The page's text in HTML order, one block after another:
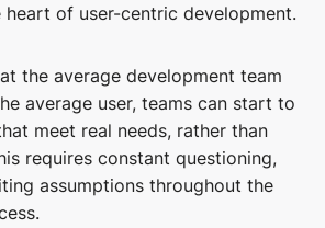
of user-centric development.
the average development team
average user, teams can start to
meet real needs, rather than
requires constant questioning,
assumptions throughout the